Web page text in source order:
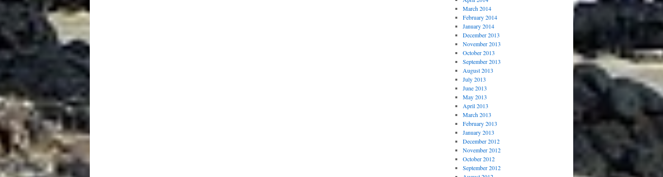
March 2014
February 2014
January 2014
December 2013
November 2013
October 2013
September 2013
August 2013
July 2013
June 2013
May 2013
April 2013
March 2013
February 2013
January 2013
December 2012
November 2012
October 2012
September 2012